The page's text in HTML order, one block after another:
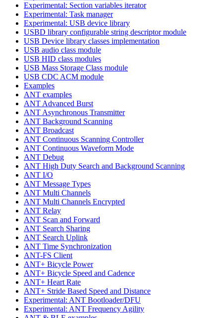
Experimental: Section variables iterator
Experimental: Task manager
Experimental: USB device library
USBD library configurable string descriptor module
USB Device library classes implementation
USB audio class module
USB HID class modules
USB Mass Storage Class module
USB CDC ACM module
Examples
ANT examples
ANT Advanced Burst
ANT Asynchronous Transmitter
ANT Background Scanning
ANT Broadcast
ANT Continuous Scanning Controller
ANT Continuous Waveform Mode
ANT Debug
ANT High Duty Search and Background Scanning
ANT I/O
ANT Message Types
ANT Multi Channels
ANT Multi Channels Encrypted
ANT Relay
ANT Scan and Forward
ANT Search Sharing
ANT Search Uplink
ANT Time Synchronization
ANT-FS Client
ANT+ Bicycle Power
ANT+ Bicycle Speed and Cadence
ANT+ Heart Rate
ANT+ Stride Based Speed and Distance
Experimental: ANT Bootloader/DFU
Experimental: ANT Frequency Agility